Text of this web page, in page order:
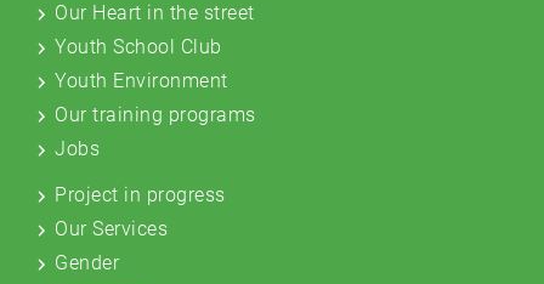
Our Heart in the street
Youth School Club
Youth Environment
Our training programs
Jobs
Project in progress
Our Services
Gender